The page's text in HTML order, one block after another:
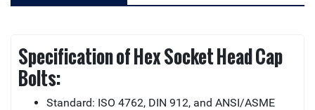
Specification of Hex Socket Head Cap
Bolts:
Standard: ISO 4762, DIN 912, and ANSI/ASME